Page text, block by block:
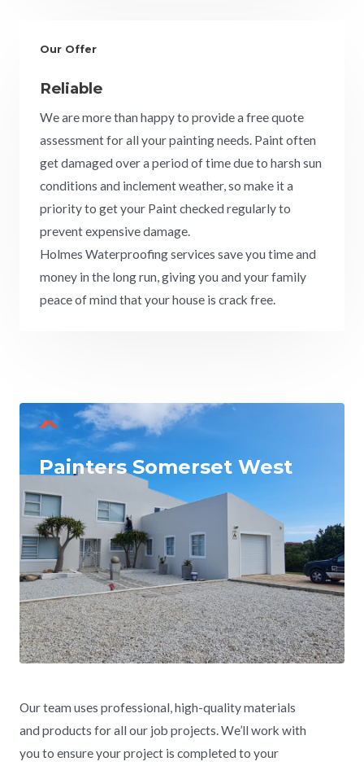
Our Offer
Reliable
We are more than happy to provide a free quote
assessment for all your painting needs. Paint often
get damaged over a period of time due to harsh sun
conditions and inclement weather, so make it a
priority to get your Paint checked regularly to
prevent expensive damage.
Holmes Waterproofing services save you time and
money in the long run, giving you and your family
peace of mind that your house is crack free.
Painters Somerset West
Our team uses professional, high-quality materials
and products for all our job projects.We’ll work with
you to ensure your project is completed to your